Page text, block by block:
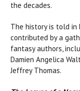
the decades.
The history is told in
contributed by a
fantasy authors,
Damien Angelica
Jeffrey Thomas.